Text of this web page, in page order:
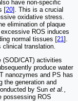
have non-specific
[20]. This is a crucial
oxidative stress.
elimination of plaque
ROS induces
normal tissues [21 ].
translation.
(SOD/CAT) activities
produce water
nanozymes and PS has
the generation and
by Sun et al.
possessing ROS